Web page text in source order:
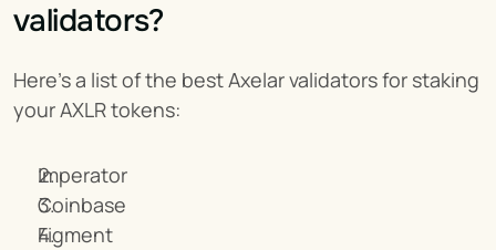
validators?
Here’s a list of the best Axelar validators for staking
your AXLR tokens:
Imperator
Coinbase
Figment